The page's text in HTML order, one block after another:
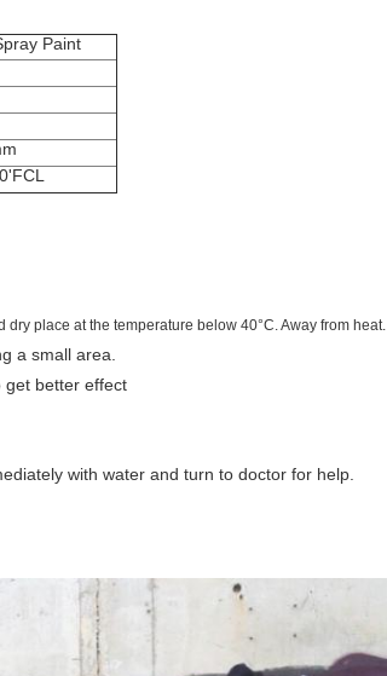
Paint
place at the temperature below 40°C. Away from heat.
a small area.
get better effect
with water and turn to doctor for help.